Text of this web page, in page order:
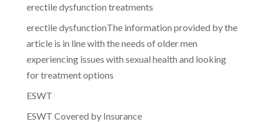
erectile dysfunction treatments
erectile dysfunctionThe information provided by the
article is in line with the needs of older men
experiencing issues with sexual health and looking
for treatment options
ESWT
ESWT Covered by Insurance